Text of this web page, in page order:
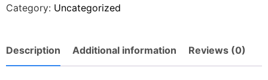
Category: Uncategorized
Description Additional information Reviews (0)